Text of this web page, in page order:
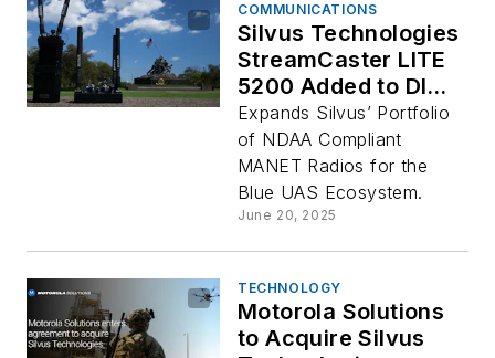
COMMUNICATIONS
Silvus Technologies
StreamCaster LITE
5200 Added to DIU
Blue UAS
Framework
Delivering Powerful
MANET Radio
Performance for
Leading-Edge
Expands Silvus’ Portfolio
of NDAA Compliant
MANET Radios for the
Blue UAS Ecosystem.
June 20, 2025
TECHNOLOGY
Motorola Solutions
to Acquire Silvus